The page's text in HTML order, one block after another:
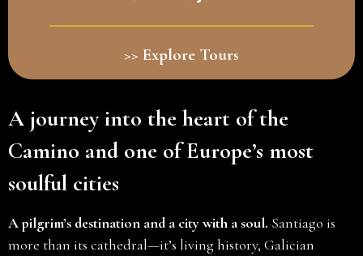
>> Explore Tours
A journey into the heart of the
Camino and one of Europe’s most
soulful cities
A pilgrim’s destination and a city with a soul. Santiago is
more than its cathedral—it’s living history, Galician